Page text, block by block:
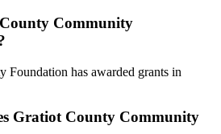
Community
Foundation has awarded grants in
Gratiot County Community